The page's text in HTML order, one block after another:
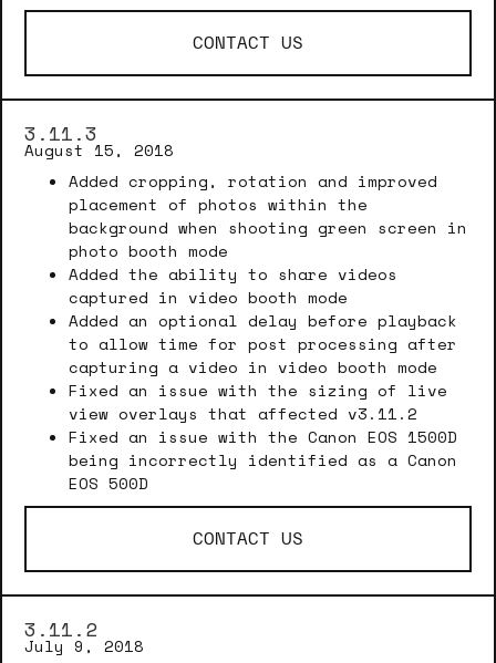
CONTACT US
3.11.3
August 15, 2018
Added cropping, rotation and improved
placement of photos within the
background when shooting green screen in
photo booth mode
Added the ability to share videos
captured in video booth mode
Added an optional delay before playback
to allow time for post processing after
capturing a video in video booth mode
Fixed an issue with the sizing of live
view overlays that affected v3.11.2
Fixed an issue with the Canon EOS 1500D
being incorrectly identified as a Canon
EOS 500D
CONTACT US
3.11.2
July 9, 2018